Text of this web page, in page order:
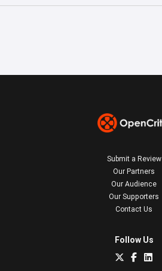
Submit a Review
Our Partners
Our Audience
Our Supporters
Contact Us
Follow Us